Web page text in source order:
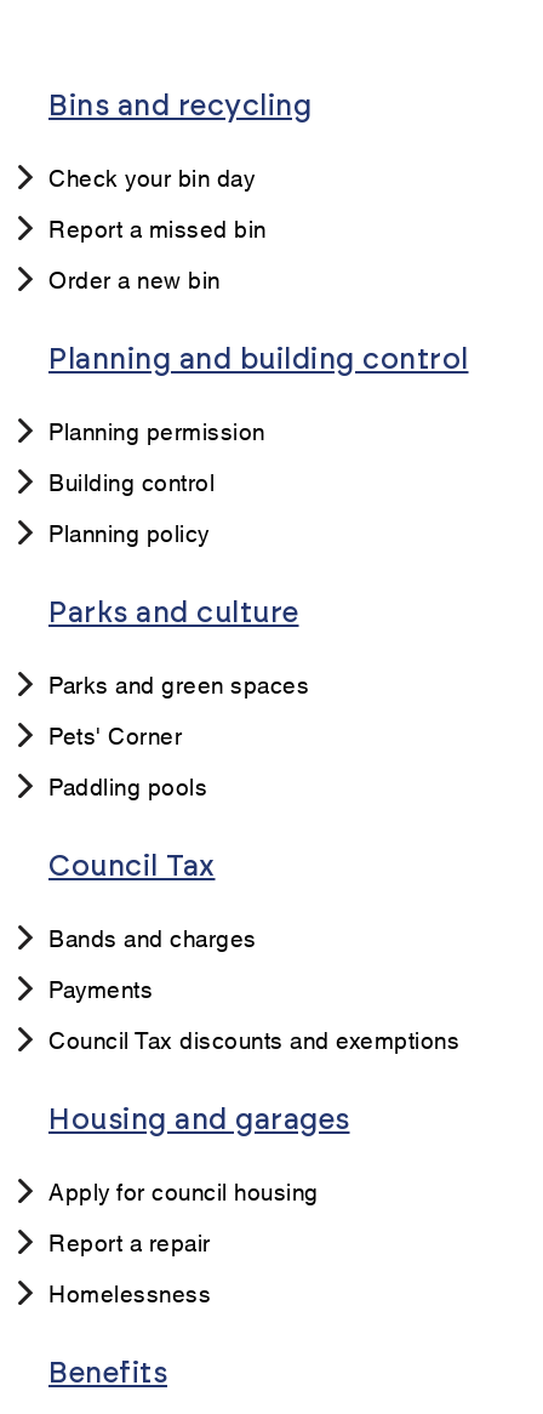
Bins and recycling
Check your bin day
Report a missed bin
Order a new bin
Planning and building control
Planning permission
Building control
Planning policy
Parks and culture
Parks and green spaces
Pets' Corner
Paddling pools
Council Tax
Bands and charges
Payments
Council Tax discounts and exemptions
Housing and garages
Apply for council housing
Report a repair
Homelessness
Benefits